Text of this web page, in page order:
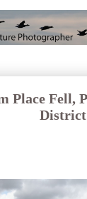
Place Fell,
District